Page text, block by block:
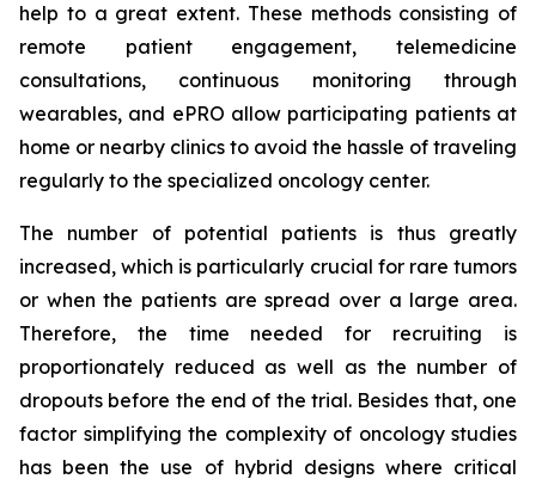
help to a great extent. These methods consisting of
remote patient engagement, telemedicine
consultations, continuous monitoring through
wearables, and ePRO allow participating patients at
home or nearby clinics to avoid the hassle of traveling
regularly to the specialized oncology center.
The number of potential patients is thus greatly
increased, which is particularly crucial for rare tumors
or when the patients are spread over a large area.
Therefore, the time needed for recruiting is
proportionately reduced as well as the number of
dropouts before the end of the trial. Besides that, one
factor simplifying the complexity of oncology studies
has been the use of hybrid designs where critical